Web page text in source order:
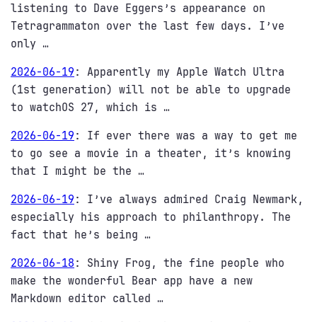
listening to Dave Eggers’s appearance on
Tetragrammaton over the last few days. I’ve
only …
2026-06-19 : Apparently my Apple Watch Ultra
(1st generation) will not be able to upgrade
to watchOS 27, which is …
2026-06-19 : If ever there was a way to get me
to go see a movie in a theater, it’s knowing
that I might be the …
2026-06-19 : I’ve always admired Craig Newmark,
especially his approach to philanthropy. The
fact that he’s being …
2026-06-18 : Shiny Frog, the fine people who
make the wonderful Bear app have a new
Markdown editor called …